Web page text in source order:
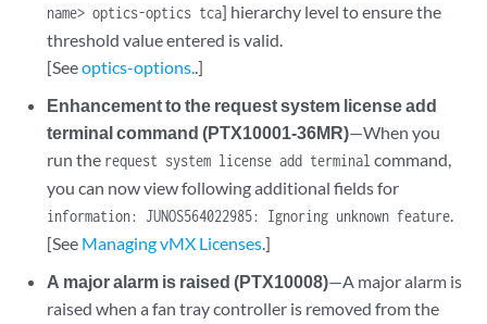
name> optics-optics tca] hierarchy level to ensure the
threshold value entered is valid.
[Seeoptics-options..]
Enhancement to the request system license add
terminal command (PTX10001-36MR)—When you
run the request system license add terminal command,
you can now view following additional fields for
information: JUNOS564022985: Ignoring unknown feature.
[See Managing vMX Licenses.]
A major alarm is raised (PTX10008)—A major alarm is
raised when a fan tray controller is removed from the